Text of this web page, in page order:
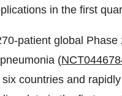
in the first
patient global
(
countries and